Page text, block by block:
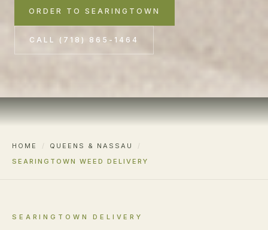
ORDER TO SEARINGTOWN
CALL (718) 865-1464
HOME / QUEENS & NASSAU
/
SEARINGTOWN WEED DELIVERY
SEARINGTOWN DELIVERY